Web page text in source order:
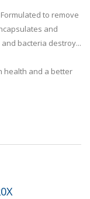
to remove
and
bacteria destroy...